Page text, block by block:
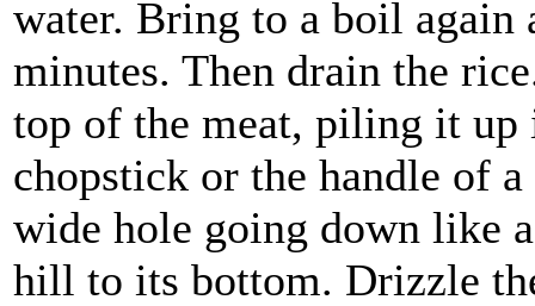
water. Bring to a boil
minutes. Then drain the
top of the meat, piling it up
chopstick or the handle of
wide hole going down like
hill to its bottom. Drizzle